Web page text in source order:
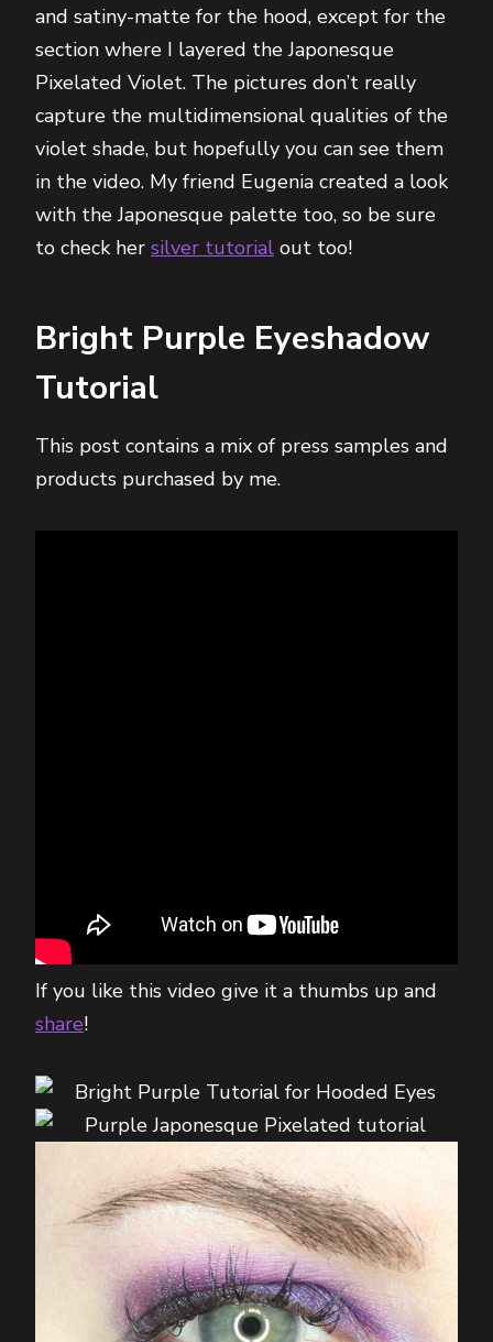
and satiny-matte for the hood, except for the
section where I layered the Japonesque
Pixelated Violet. The pictures don’t really
capture the multidimensional qualities of the
violet shade, but hopefully you can see them
in the video. My friend Eugenia created a look
with the Japonesque palette too, so be sure
to check her silver tutorial out too!
Bright Purple Eyeshadow
Tutorial
This post contains a mix of press samples and
products purchased by me.
If you like this video give it a thumbs up and
share!